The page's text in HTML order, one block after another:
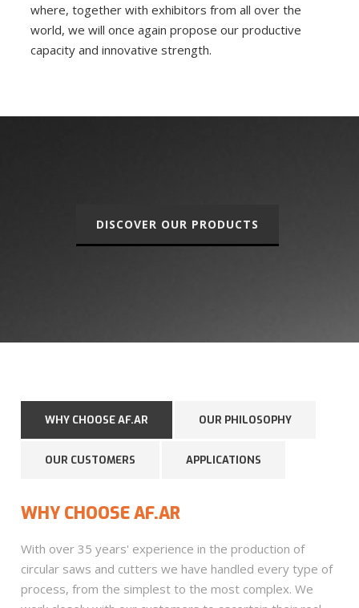
where, together with exhibitors from all over the
world, we will once again propose our productive
capacity and innovative strength.
DISCOVER OUR PRODUCTS
WHY CHOOSE AF.AR OUR PHILOSOPHY
OUR CUSTOMERS APPLICATIONS
WHY CHOOSE AF.AR
With over 35 years' experience in the production of
circular saws and cutters we have handled every type of
process, from the simplest to the most complex. We